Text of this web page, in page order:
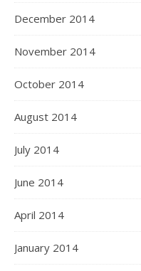
December 2014
November 2014
October 2014
August 2014
July 2014
June 2014
April 2014
January 2014